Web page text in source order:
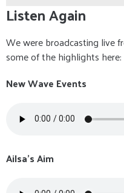
Listen Again
We were broadcasting live
some of the highlights here:
New Wave Events
Ailsa's Aim